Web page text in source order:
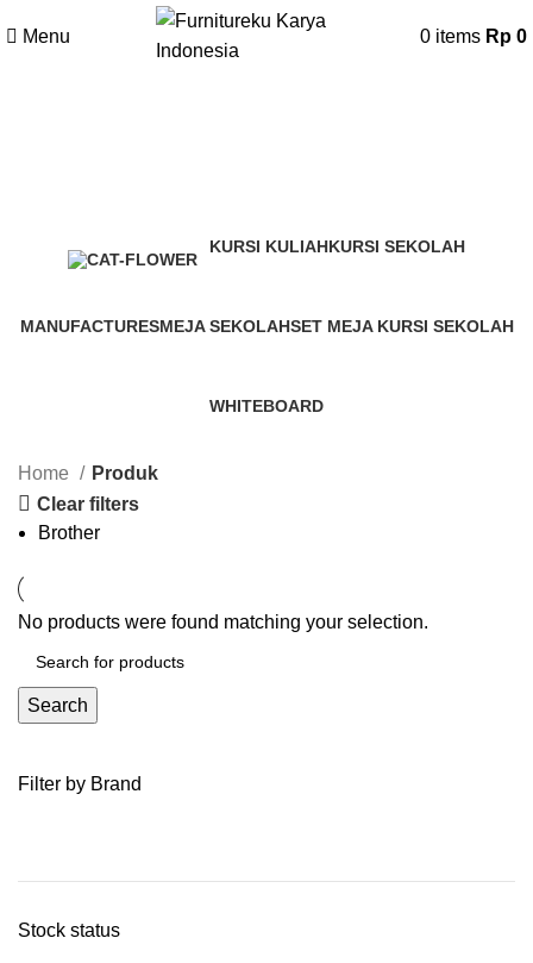
Menu 0 items Rp 0
KURSI KULIAHKURSI SEKOLAH
MANUFACTURESMEJA SEKOLAHSET MEJA KURSI SEKOLAH
WHITEBOARD
Filter by Brand
Stock status
Home
Produk
Clear filters
Brother
No products were found matching your selection.
Search